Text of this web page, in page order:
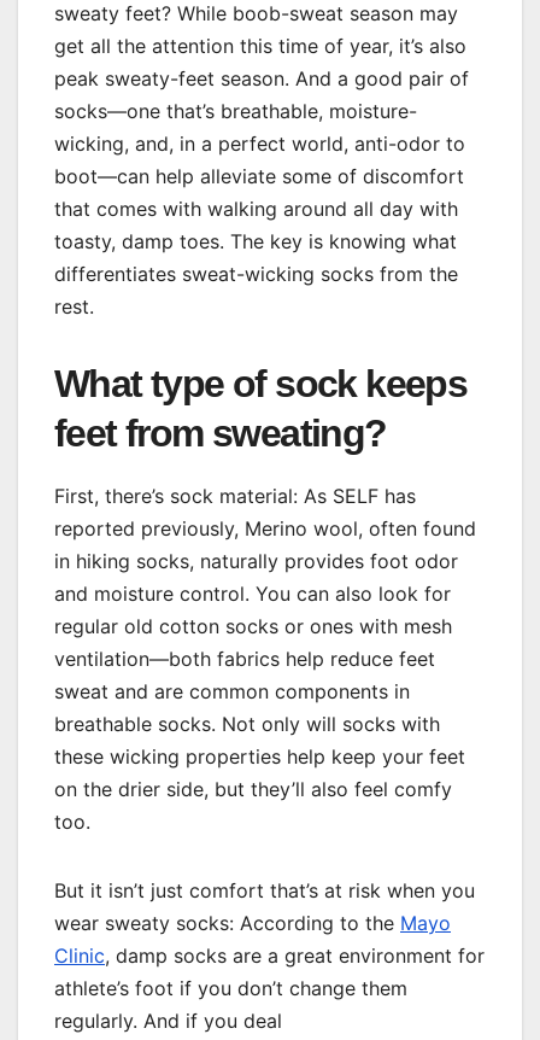
sweaty feet? While boob-sweat season may
get all the attention this time of year, it’s also
peak sweaty-feet season. And a good pair of
socks—one that’s breathable, moisture-
wicking, and, in a perfect world, anti-odor to
boot—can help alleviate some of discomfort
that comes with walking around all day with
toasty, damp toes. The key is knowing what
differentiates sweat-wicking socks from the
rest.
What type of sock keeps
feet from sweating?
First, there’s sock material: As SELF has
reported previously, Merino wool, often found
in hiking socks, naturally provides foot odor
and moisture control. You can also look for
regular old cotton socks or ones with mesh
ventilation—both fabrics help reduce feet
sweat and are common components in
breathable socks. Not only will socks with
these wicking properties help keep your feet
on the drier side, but they’ll also feel comfy
too.
But it isn’t just comfort that’s at risk when you
wear sweaty socks: According to the Mayo
Clinic, damp socks are a great environment for
athlete’s foot if you don’t change them
regularly. And if you deal